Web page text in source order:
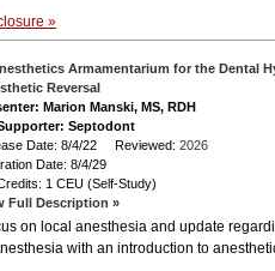
»
Armamentarium for the Dental
Reversal
Marion Manski, MS, RDH
Septodont
Date: 8/4/22 Reviewed: 2026
Date: 8/4/29
1 CEU (Self-Study)
Full Description »
on local anesthesia and update
with an introduction to